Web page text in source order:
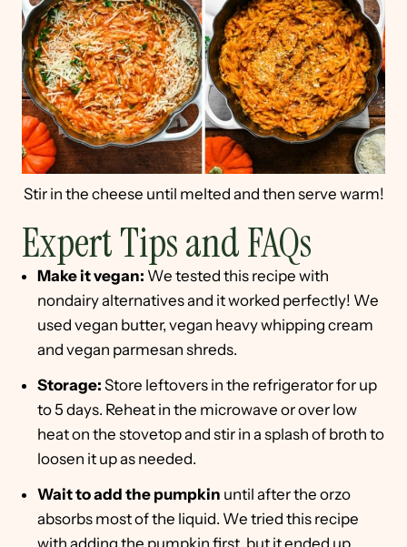
Stir in the cheese until melted and then serve warm!
Expert Tips and FAQs
Make it vegan: We tested this recipe with
nondairy alternatives and it worked perfectly! We
used vegan butter, vegan heavy whipping cream
and vegan parmesan shreds.
Storage: Store leftovers in the refrigerator for up
to 5 days. Reheat in the microwave or over low
heat on the stovetop and stir in a splash of broth to
loosen it up as needed.
Wait to add the pumpkin until after the orzo
absorbs most of the liquid. We tried this recipe